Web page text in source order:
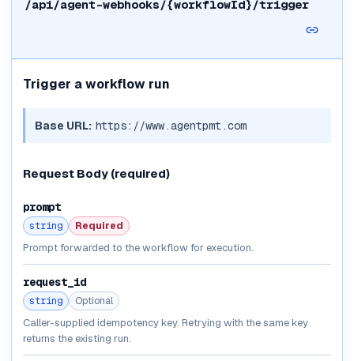
/api/agent-webhooks/{workflowId}/trigger
Trigger a workflow run
Base URL: https://www.agentpmt.com
Request Body (required)
prompt
string Required
Prompt forwarded to the workflow for execution.
request_id
string Optional
Caller-supplied idempotency key. Retrying with the same key
returns the existing run.